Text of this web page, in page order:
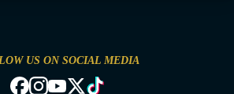
US ON SOCIAL MEDIA